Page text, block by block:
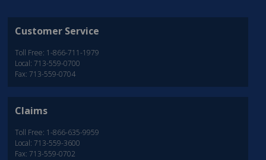
Customer Service
Toll Free: 1-866-711-1979
Local: 713-559-0700
Fax: 713-559-0704
Claims
Toll Free: 1-866-635-9959
Local: 713-559-3600
Fax: 713-559-0702